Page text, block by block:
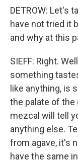
DETROW: Let's
have not tried it
and why at this
SIEFF: Right.
something
like anything, is
the palate of the
mezcal will tell
anything else.
from agave, it's
have the same